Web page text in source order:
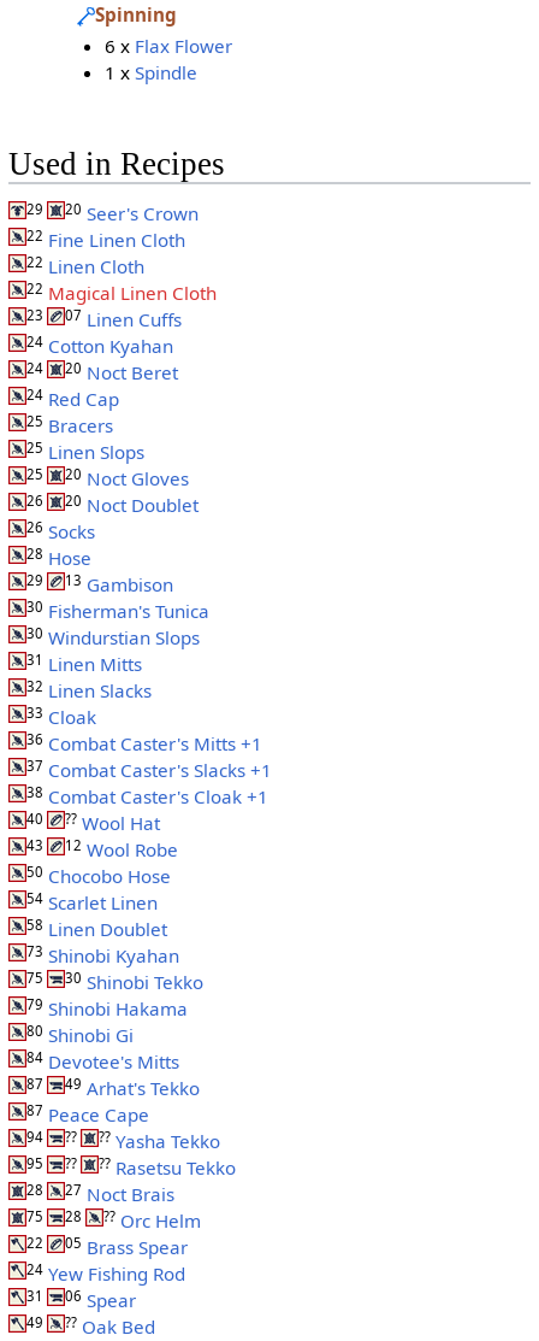
Spinning
6 x Flax Flower
1 xSpindle
Used in Recipes
29 20 Seer's Crown
22 Fine Linen Cloth
22 Linen Cloth
22 Magical Linen Cloth
23 07 Linen Cuffs
24 Cotton Kyahan
24 20 Noct Beret
24 Red Cap
25 Bracers
25 Linen Slops
25 20 Noct Gloves
26 20 Noct Doublet
26 Socks
28 Hose
29 13 Gambison
30 Fisherman's Tunica
30 Windurstian Slops
31 Linen Mitts
32 Linen Slacks
33 Cloak
36 Combat Caster's Mitts +1
37 Combat Caster's Slacks +1
38 Combat Caster's Cloak +1
40 ?? Wool Hat
43 12 Wool Robe
50 Chocobo Hose
54 Scarlet Linen
58 Linen Doublet
73 Shinobi Kyahan
75 30 Shinobi Tekko
79 Shinobi Hakama
80 Shinobi Gi
84 Devotee's Mitts
87 49 Arhat's Tekko
87 Peace Cape
94 ?? ?? Yasha Tekko
95 ?? ?? Rasetsu Tekko
28 27 Noct Brais
75 28 ?? Orc Helm
22 05 Brass Spear
24 Yew Fishing Rod
31 06 Spear
49 ?? Oak Bed